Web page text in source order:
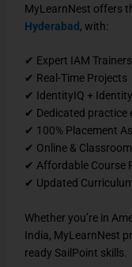
MyLearnNest offers
Hyderabad, with:
✔ Expert IAM Trainers
✔ Real-Time Projects
✔ IdentityIQ +
✔ Dedicated practice
✔ 100% Placement
✔ Online &
✔ Affordable Course
✔ Updated
Whether you’re in
India, MyLearnNest
ready SailPoint skills.